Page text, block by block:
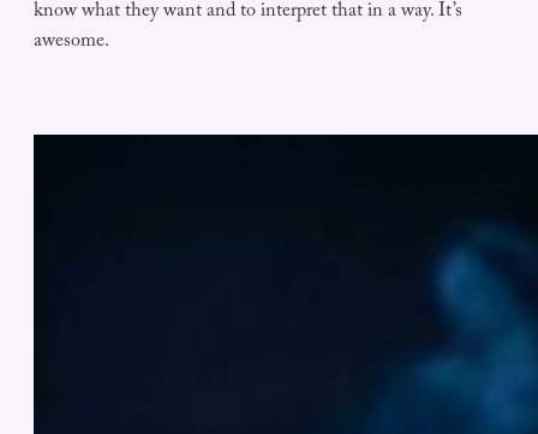
know what they want and to interpret that in a way. It’s
awesome.